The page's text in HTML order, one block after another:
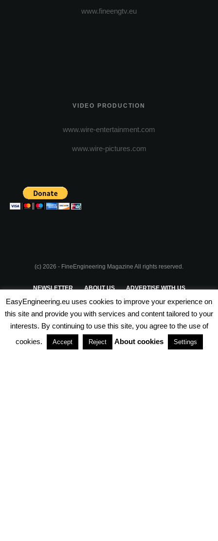
www.fineengtv.eu
VIDEO PRODUCTION
www.wire-entertainment.com
www.wire-pictures.com
(c) 2026 - FineEngineering Magazine All rights reserved.
NEWSLETTER ABOUT US ADVERTISE WITH US
PRIVACY POLICY TERMS & CONDITIONS
PARTNERSHIPS
EasyEngineering.eu uses cookies to improve your experience on
this site and provide you with services and content tailored to your
interests. By continuing to use this site, you agree to the use of
cookies.
Accept Reject About cookies Settings